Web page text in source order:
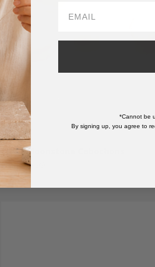
Black Moonstone Cabochons
Sale price
From £3.99
*Cannot be
By signing up, you agree to